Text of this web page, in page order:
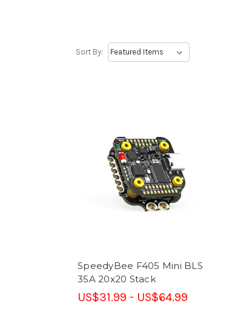
Sort By:
SpeedyBee F405 Mini BLS
35A 20x20 Stack
US$31.99 - US$64.99